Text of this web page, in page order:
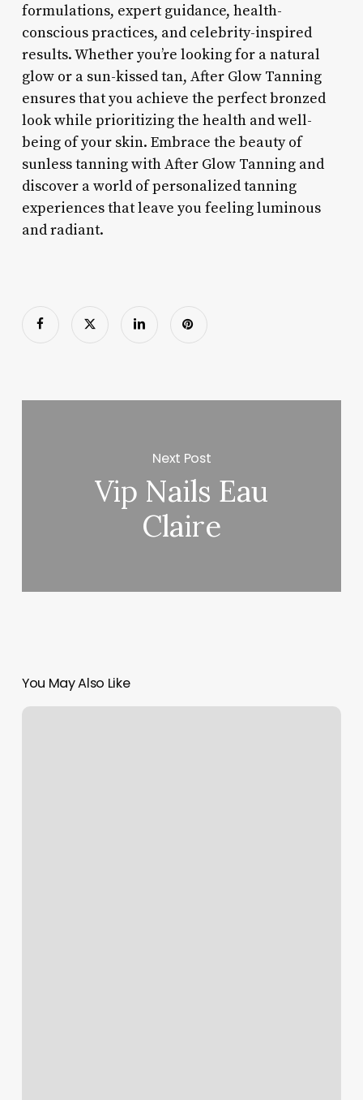
formulations, expert guidance, health-
conscious practices, and celebrity-inspired
results. Whether you’re looking for a natural
glow or a sun-kissed tan, After Glow Tanning
ensures that you achieve the perfect bronzed
look while prioritizing the health and well-
being of your skin. Embrace the beauty of
sunless tanning with After Glow Tanning and
discover a world of personalized tanning
experiences that leave you feeling luminous
and radiant.
Next Post
Vip Nails Eau
Claire
You May Also Like
Barber